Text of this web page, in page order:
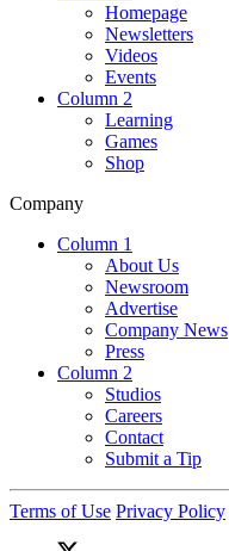
Homepage
Newsletters
Videos
Events
Column 2
Learning
Games
Shop
Company
Column 1
About Us
Newsroom
Advertise
Company News
Press
Column 2
Studios
Careers
Contact
Submit a Tip
Terms of Use Privacy Policy